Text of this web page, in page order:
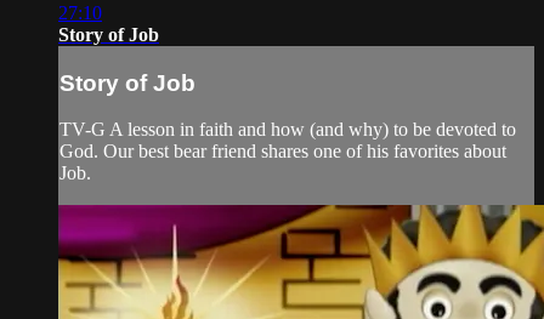
27:10
Story of Job
Story of Job
TV-G A lesson in faith and how (and why) to be devoted to
God. Our best bear friend shares one of his favorites about
Job.